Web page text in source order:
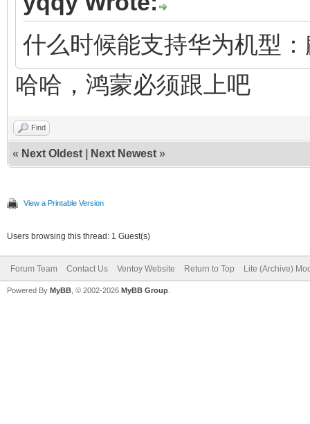
什么时候能支持华为机型
哈哈，鸿蒙必须跟上吧
Find
« Next Oldest Next Newest »
View a Printable Version
Users browsing this thread: 1 Guest(s)
Forum Team Contact Us Ventoy Website Return to Top Lite (Archive)
Powered By MyBB , © 2002-2026 MyBB Group